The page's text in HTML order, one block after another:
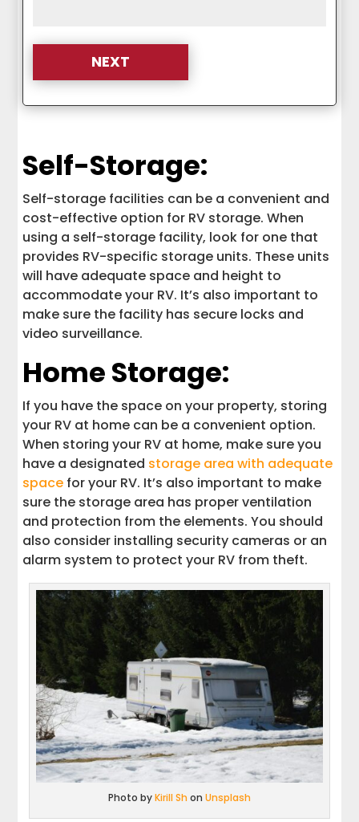
Self-Storage:
Self-storage facilities can be a convenient and
cost-effective option for RV storage. When
using a self-storage facility, look for one that
provides RV-specific storage units. These units
will have adequate space and height to
accommodate your RV. It’s also important to
make sure the facility has secure locks and
video surveillance.
Home Storage:
If you have the space on your property, storing
your RV at home can be a convenient option.
When storing your RV at home, make sure you
have a designated storage area with adequate
space for your RV. It’s also important to make
sure the storage area has proper ventilation
and protection from the elements. You should
also consider installing security cameras or an
alarm system to protect your RV from theft.
Photo byKirill Sh on Unsplash